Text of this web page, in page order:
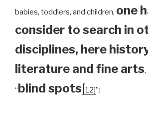
babies, toddlers, and children, one
consider to search in
disciplines, here
literature and fine arts,
“blind spots[12]”: